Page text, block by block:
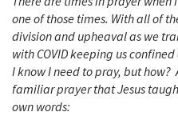
one of those times. With all of
division and upheaval as we
with COVID keeping us
I know I need to pray, but how?
familiar prayer that Jesus
own words: